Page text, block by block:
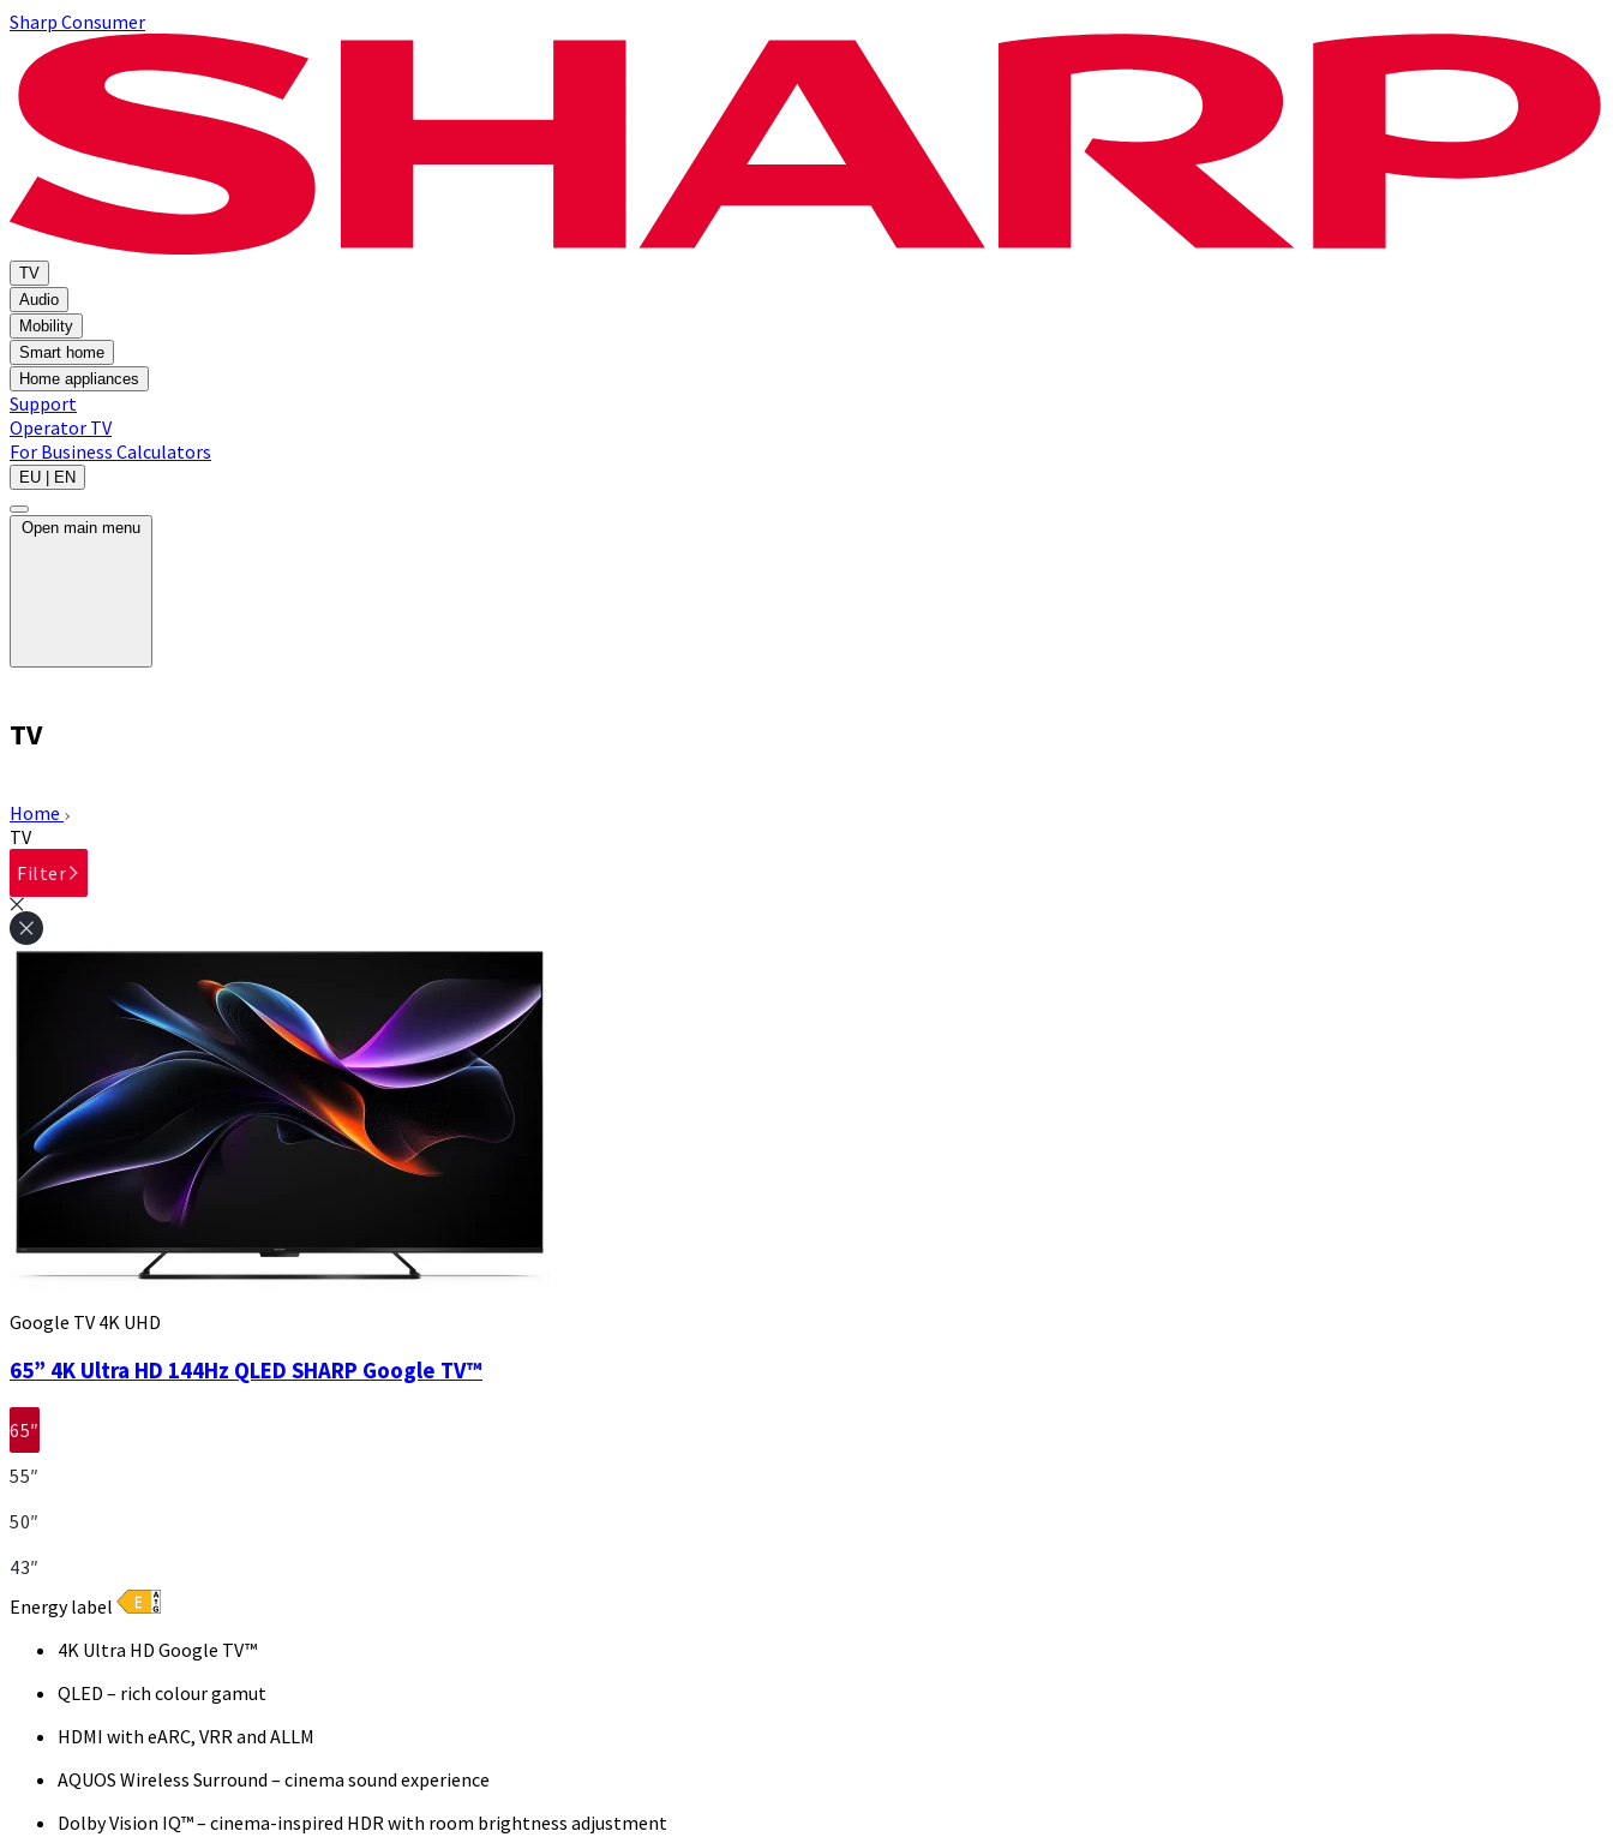
Sharp Consumer
TV
Audio
Mobility
Smart home
Home appliances
Support
Operator TV
For Business Calculators
EU | EN
Open main menu
TV
Home
TV
Filter
Google TV 4K UHD
65” 4K Ultra HD 144Hz QLED SHARP Google TV™
65″
55″
50″
43″
Energy label
4K Ultra HD Google TV™
QLED – rich colour gamut
HDMI with eARC, VRR and ALLM
AQUOS Wireless Surround – cinema sound experience
Dolby Vision IQ™ – cinema-inspired HDR with room brightness adjustment